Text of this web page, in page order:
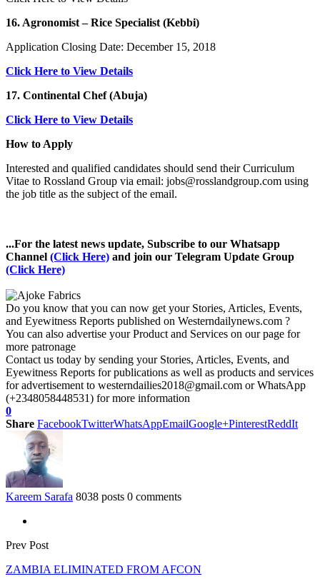
16. Agronomist – Rice Specialist (Kebbi)
Application Closing Date: December 15, 2018
Click Here to View Details
17. Continental Chef (Abuja)
Click Here to View Details
How to Apply
Interested and qualified candidates should send their Curriculum
Vitae to Rossland Group via email: jobs@rosslandgroup.com using
the job title as the subject of the email.
...For the latest news update, Subscribe to our Whatsapp
Channel (Click Here) and join our Telegram Update Group
(Click Here)
Do you know that you can now get your Stories, Articles, Events,
and Eyewitness Reports published on Westerndailynews.com ?
You can also advertise your Product and Services on our page for
more patronage
Contact us today by sending your Stories, Articles, Events, and
Eyewitness Reports for publications as well as products and services
for advertisement to westerndailies2018@gmail.com or WhatsApp
(+2348058448531) for more information
0
Share FacebookTwitterWhatsAppEmailGoogle+PinterestReddIt
Kareem Sarafa 8038 posts 0 comments
Prev Post
ZAMBIA ELIMINATED FROM AFCON